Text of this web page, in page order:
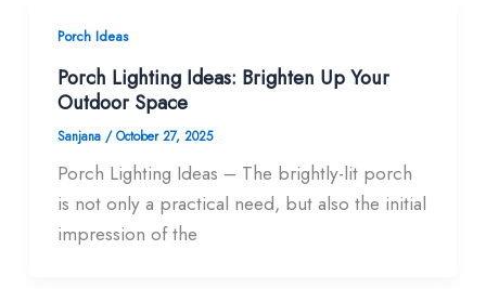
Porch Ideas
Porch Lighting Ideas: Brighten Up Your
Outdoor Space
Sanjana /October 27, 2025
Porch Lighting Ideas – The brightly-lit porch
is not only a practical need, but also the initial
impression of the